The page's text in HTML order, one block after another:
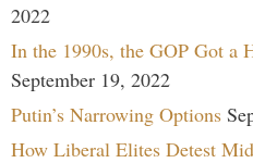
2022
In the 1990s, the GOP Got a
September 19, 2022
Putin’s Narrowing Options
How Liberal Elites Detest